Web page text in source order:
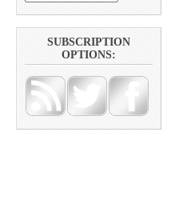
SUBSCRIPTION
OPTIONS: